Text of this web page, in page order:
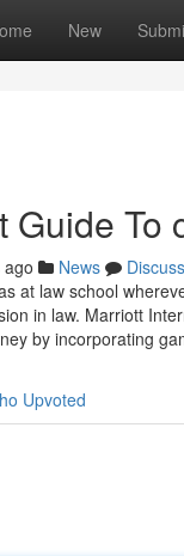
New
Guide To
News
Discuss
at law school
in law. Marriott
by incorporating
Upvoted